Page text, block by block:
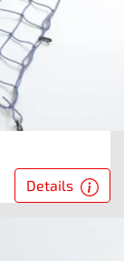
Details